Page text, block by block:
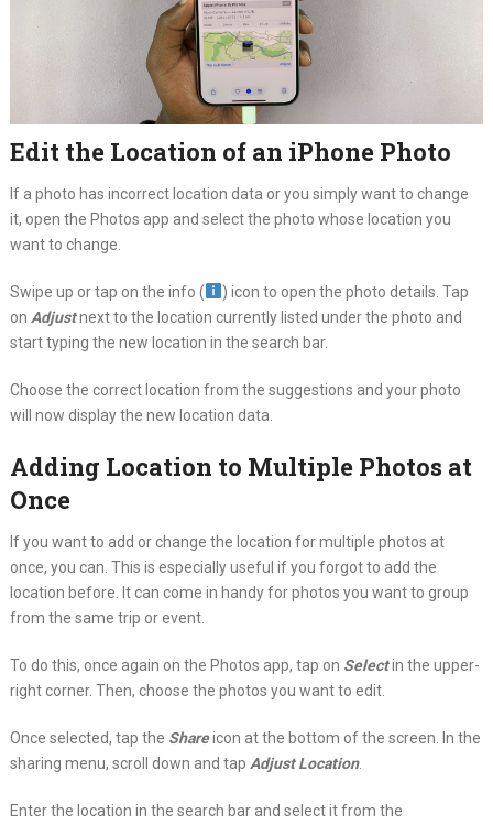
Edit the Location of an iPhone Photo
If a photo has incorrect location data or you simply want to change
it, open the Photos app and select the photo whose location you
want to change.
Swipe up or tap on the info (
) icon to open the photo details. Tap
on Adjustnext to the location currently listed under the photo and
start typing the new location in the search bar.
Choose the correct location from the suggestions and your photo
will now display the new location data.
Adding Location to Multiple Photos at
Once
If you want to add or change the location for multiple photos at
once, you can. This is especially useful if you forgot to add the
location before. It can come in handy for photos you want to group
from the same trip or event.
To do this, once again on the Photos app, tap on Selectin the upper-
right corner. Then, choose the photos you want to edit.
Once selected, tap the Shareicon at the bottom of the screen. In the
sharing menu, scroll down and tap Adjust Location.
Enter the location in the search bar and select it from the